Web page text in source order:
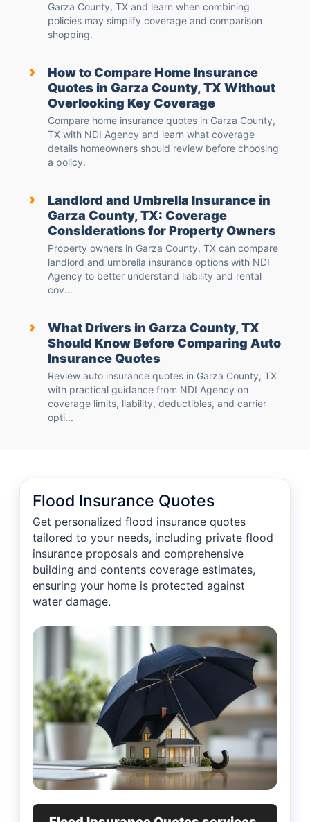
Garza County, TX and learn when combining
policies may simplify coverage and comparison
shopping.
›
How to Compare Home Insurance
Quotes in Garza County, TX Without
Overlooking Key Coverage
Compare home insurance quotes in Garza County,
TX with NDI Agency and learn what coverage
details homeowners should review before choosing
a policy.
›
Landlord and Umbrella Insurance in
Garza County, TX: Coverage
Considerations for Property Owners
Property owners in Garza County, TX can compare
landlord and umbrella insurance options with NDI
Agency to better understand liability and rental
cov...
›
What Drivers in Garza County, TX
Should Know Before Comparing Auto
Insurance Quotes
Review auto insurance quotes in Garza County, TX
with practical guidance from NDI Agency on
coverage limits, liability, deductibles, and carrier
opti...
Flood Insurance Quotes
Get personalized flood insurance quotes
tailored to your needs, including private flood
insurance proposals and comprehensive
building and contents coverage estimates,
ensuring your home is protected against
water damage.